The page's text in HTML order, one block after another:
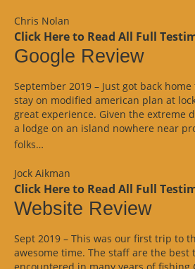
Chris Nolan
Click Here to Read All Full
Google Review
September 2019 – Just got back
stay on modified american plan at
great experience. Given the extreme
a lodge on an island nowhere near
folks…
Jock Aikman
Click Here to Read All Full
Website Review
Sept 2019 – This was our first trip to
awesome time. The staff are the best
encountered in many years of fishing